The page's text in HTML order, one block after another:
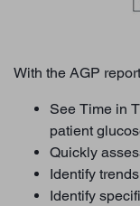
With the AGP
See Time in
patient
Quickly
Identify
Identify